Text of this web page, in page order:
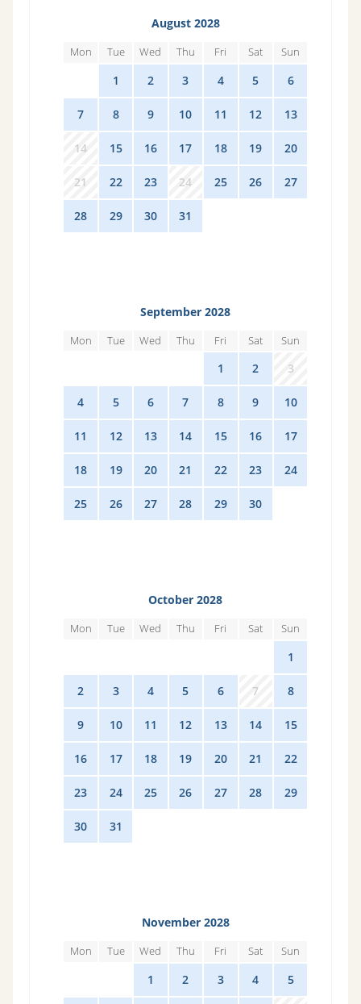
August 2028
Mon Tue Wed Thu Fri Sat Sun
1 2 3 4 5 6
7 8 9 10 11 12 13
14 15 16 17 18 19 20
21 22 23 24 25 26 27
28 29 30 31
September 2028
Mon Tue Wed Thu Fri Sat Sun
1 2 3
4 5 6 7 8 9 10
11 12 13 14 15 16 17
18 19 20 21 22 23 24
25 26 27 28 29 30
October 2028
Mon Tue Wed Thu Fri Sat Sun
1
2 3 4 5 6 7 8
9 10 11 12 13 14 15
16 17 18 19 20 21 22
23 24 25 26 27 28 29
30 31
November 2028
Mon Tue Wed Thu Fri Sat Sun
1 2 3 4 5